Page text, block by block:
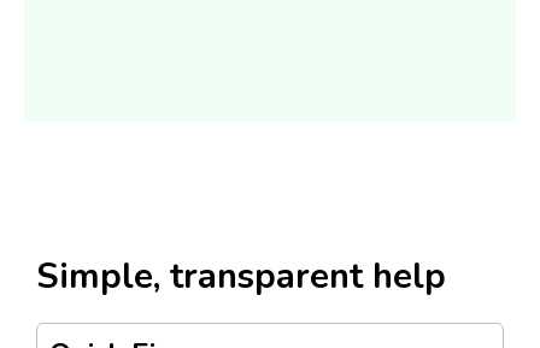
Simple, transparent help